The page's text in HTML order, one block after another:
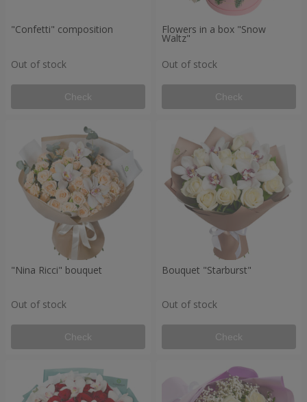
"Confetti" composition
Out of stock
Check
Flowers in a box "Snow
Waltz"
Out of stock
Check
"Nina Ricci" bouquet
Out of stock
Check
Bouquet "Starburst"
Out of stock
Check